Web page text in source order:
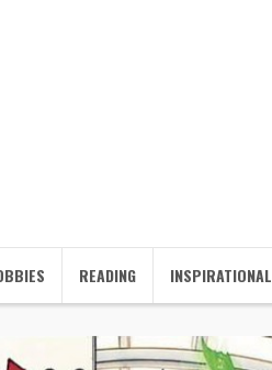
READING INSPIRATIONAL